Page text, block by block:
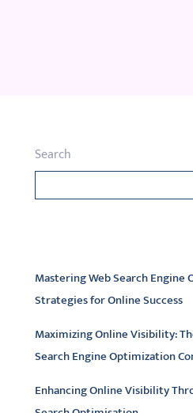
Search
Mastering Web Search Engine
Strategies for Online Success
Maximizing Online Visibility:
Search Engine Optimization
Enhancing Online Visibility